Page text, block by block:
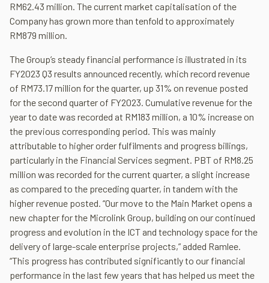
RM62.43 million. The current market capitalisation of the
Company has grown more than tenfold to approximately
RM879 million.
The Group’s steady financial performance is illustrated in its
FY2023 Q3 results announced recently, which record revenue
of RM73.17 million for the quarter, up 31% on revenue posted
for the second quarter of FY2023. Cumulative revenue for the
year to date was recorded at RM183 million, a 10% increase on
the previous corresponding period. This was mainly
attributable to higher order fulfilments and progress billings,
particularly in the Financial Services segment. PBT of RM8.25
million was recorded for the current quarter, a slight increase
as compared to the preceding quarter, in tandem with the
higher revenue posted. “Our move to the Main Market opens a
new chapter for the Microlink Group, building on our continued
progress and evolution in the ICT and technology space for the
delivery of large-scale enterprise projects,” added Ramlee.
“This progress has contributed significantly to our financial
performance in the last few years that has helped us meet the